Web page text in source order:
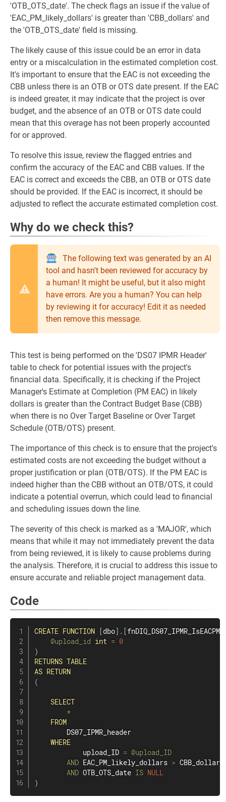
'OTB_OTS_date'. The check flags an issue if the value of
'EAC_PM_likely_dollars' is greater than 'CBB_dollars' and
the 'OTB_OTS_date' field is missing.
The likely cause of this issue could be an error in data
entry or a miscalculation in the estimated completion cost.
It's important to ensure that the EAC is not exceeding the
CBB unless there is an OTB or OTS date present. If the EAC
is indeed greater, it may indicate that the project is over
budget, and the absence of an OTB or OTS date could
mean that this overage has not been properly accounted
for or approved.
To resolve this issue, review the flagged entries and
confirm the accuracy of the EAC and CBB values. If the
EAC is correct and exceeds the CBB, an OTB or OTS date
should be provided. If the EAC is incorrect, it should be
adjusted to reflect the accurate estimated completion cost.
Why do we check this?
The following text was generated by an AI
tool and hasn't been reviewed for accuracy by
a human! It might be useful, but it also might
have errors. Are you a human? You can help
by reviewing it for accuracy! Edit it as needed
then remove this message.
This test is being performed on the 'DS07 IPMR Header'
table to check for potential issues with the project's
financial data. Specifically, it is checking if the Project
Manager's Estimate at Completion (PM EAC) in likely
dollars is greater than the Contract Budget Base (CBB)
when there is no Over Target Baseline or Over Target
Schedule (OTB/OTS) present.
The importance of this check is to ensure that the project's
estimated costs are not exceeding the budget without a
proper justification or plan (OTB/OTS). If the PM EAC is
indeed higher than the CBB without an OTB/OTS, it could
indicate a potential overrun, which could lead to financial
and scheduling issues down the line.
The severity of this check is marked as a 'MAJOR', which
means that while it may not immediately prevent the data
from being reviewed, it is likely to cause problems during
the analysis. Therefore, it is crucial to address this issue to
ensure accurate and reliable project management data.
Code
CREATE FUNCTION [dbo] . [
@upload_id int = 0
)
RETURNS TABLE
AS RETURN
(
SELECT
*
FROM
        DS07_IPMR_header
WHERE
            upload_ID
= @upload_ID
AND EAC_PM_likely_dollars > CBB_dollars
AND OTB_OTS_date IS NULL
)